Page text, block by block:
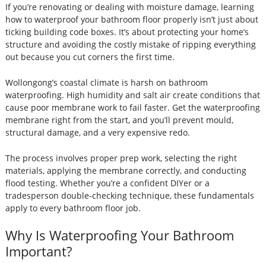
If you’re renovating or dealing with moisture damage, learning
how to waterproof your bathroom floor properly isn’t just about
ticking building code boxes. It’s about protecting your home’s
structure and avoiding the costly mistake of ripping everything
out because you cut corners the first time.
Wollongong’s coastal climate is harsh on bathroom
waterproofing. High humidity and salt air create conditions that
cause poor membrane work to fail faster. Get the waterproofing
membrane right from the start, and you’ll prevent mould,
structural damage, and a very expensive redo.
The process involves proper prep work, selecting the right
materials, applying the membrane correctly, and conducting
flood testing. Whether you’re a confident DIYer or a
tradesperson double-checking technique, these fundamentals
apply to every bathroom floor job.
Why Is Waterproofing Your Bathroom
Important?